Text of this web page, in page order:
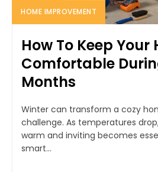
HOME IMPROVEMENT
How To Keep Your
Comfortable
Months
Winter can transform a cozy
challenge. As temperatures
warm and inviting becomes
smart...